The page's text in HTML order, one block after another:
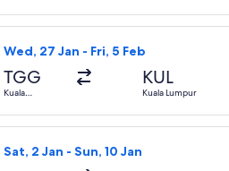
Wed, 27 Jan - Fri, 5 Feb
TGG
Kuala
KUL
Kuala Lumpur
Select Firefly flight, departing
Sat, 2 Jan - Sun, 10 Jan
Select AirAsia flight, departing Sat,